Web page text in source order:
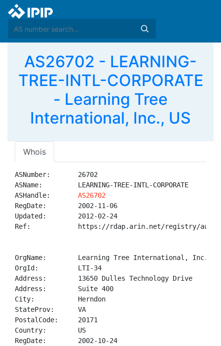
AS26702 - LEARNING-
TREE-INTL-CORPORATE
- Learning Tree
International, Inc., US
Whois
ASNumber:       26702
ASName:         LEARNING-TREE-INTL-CORPORATE
ASHandle: AS26702
RegDate:        2002-11-06
Updated:        2012-02-24
Ref:            https://rdap.arin.net/registry/
OrgName:        Learning Tree International, Inc.
OrgId:          LTI-34
Address:        13650 Dulles Technology Drive
Address:        Suite 400
City:           Herndon
StateProv:      VA
PostalCode:     20171
Country:        US
RegDate:        2002-10-24